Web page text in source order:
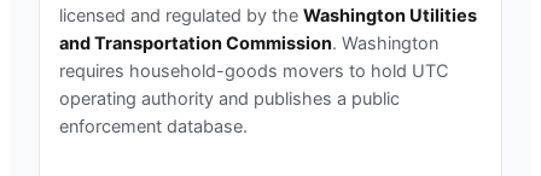
licensed and regulated by the Washington Utilities
and Transportation Commission. Washington
requires household-goods movers to hold UTC
operating authority and publishes a public
enforcement database.